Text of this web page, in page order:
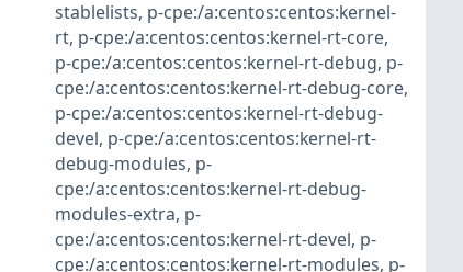
stablelists, p-cpe:/a:centos:centos:kernel-
rt, p-cpe:/a:centos:centos:kernel-rt-core,
p-cpe:/a:centos:centos:kernel-rt-debug, p-
cpe:/a:centos:centos:kernel-rt-debug-core,
p-cpe:/a:centos:centos:kernel-rt-debug-
devel, p-cpe:/a:centos:centos:kernel-rt-
debug-modules, p-
cpe:/a:centos:centos:kernel-rt-debug-
modules-extra, p-
cpe:/a:centos:centos:kernel-rt-devel, p-
cpe:/a:centos:centos:kernel-rt-modules, p-